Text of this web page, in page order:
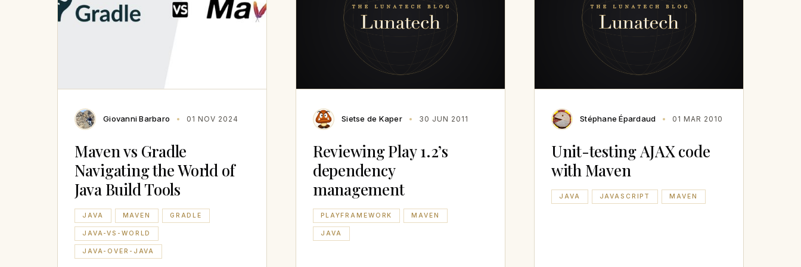
Giovanni Barbaro 01 NOV 2024
Maven vs Gradle
Navigating the World of
Java Build Tools
JAVA MAVEN GRADLE
JAVA-VS-WORLD
JAVA-OVER-JAVA
Sietse de Kaper 30 JUN 2011
Reviewing Play 1.2’s
dependency
management
PLAYFRAMEWORK MAVEN
JAVA
Stéphane Épardaud 01 MAR 2010
Unit-testing AJAX code
with Maven
JAVA JAVASCRIPT MAVEN